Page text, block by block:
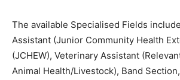
The available Specialised Fields
Assistant (Junior Community Health
(JCHEW), Veterinary Assistant
Animal Health/Livestock), Band Section,